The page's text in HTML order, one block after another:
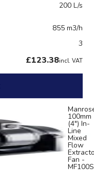
200 L/s
855 m3/h
3
£123.38incl. VAT
100mm
(4") In-
Line
Mixed
Flow
Fan -
MF100S